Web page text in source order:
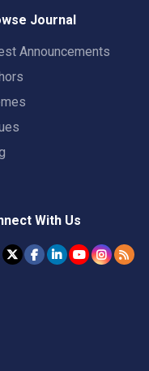
Journal
Announcements
With Us